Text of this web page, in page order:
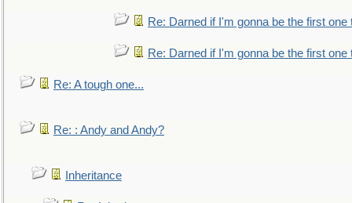
Re: Darned if I'm gonna be the first one
Re: Darned if I'm gonna be the first one
Re: A tough one...
Re: : Andy and Andy?
Inheritance